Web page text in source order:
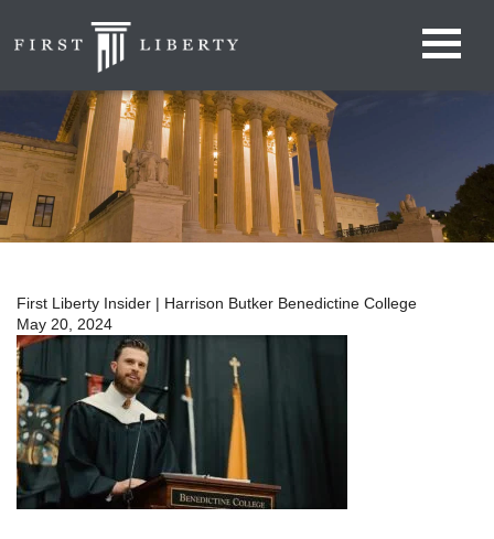
First Liberty Insider | Harrison Butker Benedictine College
May 20, 2024